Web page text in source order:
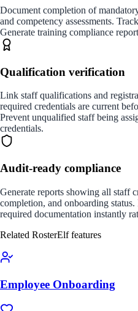
Document completion of
and competency assessments.
Generate training compliance
Qualification verification
Link staff qualifications and
required credentials are current
Prevent unqualified staff being
credentials.
Audit-ready compliance
Generate reports showing all staff
completion, and onboarding
required documentation instantly
Related RosterElf features
Employee Onboarding